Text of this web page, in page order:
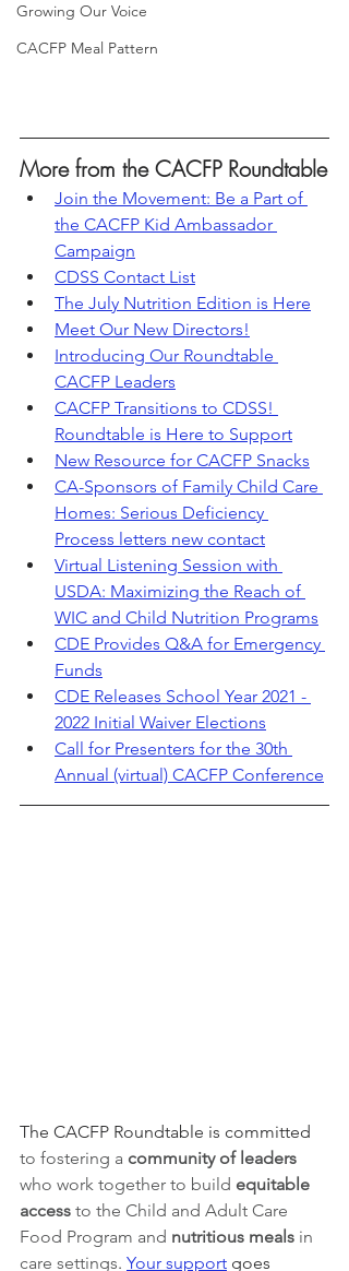
Growing Our Voice
CACFP Meal Pattern
More from the CACFP Roundtable
Join the Movement: Be a Part of
the CACFP Kid Ambassador
Campaign
CDSS Contact List
The July Nutrition Edition is Here
Meet Our New Directors!
Introducing Our Roundtable
CACFP Leaders
CACFP Transitions to CDSS!
Roundtable is Here to Support
New Resource for CACFP Snacks
CA-Sponsors of Family Child Care
Homes: Serious Deficiency
Process letters new contact
Virtual Listening Session with
USDA: Maximizing the Reach of
WIC and Child Nutrition Programs
CDE Provides Q&A for Emergency
Funds
CDE Releases School Year 2021 -
2022 Initial Waiver Elections
Call for Presenters for the 30th
Annual (virtual) CACFP Conference
The CACFP Roundtable is committed
to fostering a community of leaders
who work together to build equitable
access to the Child and Adult Care
Food Program and nutritious meals in
care settings. Your support goes